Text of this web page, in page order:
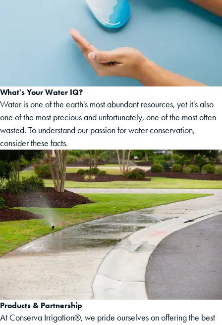
What's Your Water IQ?
Water is one of the earth's most abundant resources, yet it's also
one of the most precious and unfortunately, one of the most often
wasted. To understand our passion for water conservation,
consider these facts.
Products & Partnership
At Conserva Irrigation®, we pride ourselves on offering the best